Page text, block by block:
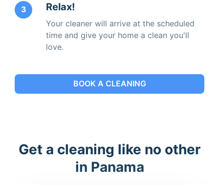
3 Relax!
Your cleaner will arrive at the scheduled
time and give your home a clean you'll
love.
BOOK A CLEANING
Get a cleaning like no other
in Panama